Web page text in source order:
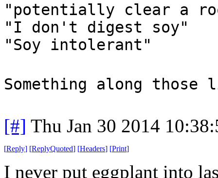
"potentially clear a
"I don't digest soy"
"Soy intolerant"
Something along those
[#] Thu Jan 30 2014
[Reply] [ReplyQuoted] [Headers] [Print]
I never put eggplant into